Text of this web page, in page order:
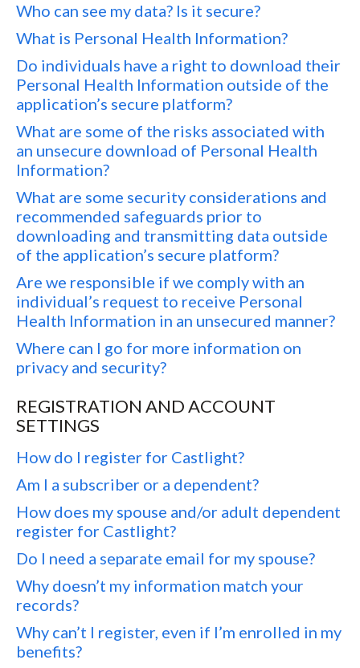
Who can see my data? Is it secure?
What is Personal Health Information?
Do individuals have a right to download their
Personal Health Information outside of the
application’s secure platform?
What are some of the risks associated with
an unsecure download of Personal Health
Information?
What are some security considerations and
recommended safeguards prior to
downloading and transmitting data outside
of the application’s secure platform?
Are we responsible if we comply with an
individual’s request to receive Personal
Health Information in an unsecured manner?
Where can I go for more information on
privacy and security?
REGISTRATION AND ACCOUNT
SETTINGS
How do I register for Castlight?
Am I a subscriber or a dependent?
How does my spouse and/or adult dependent
register for Castlight?
Do I need a separate email for my spouse?
Why doesn’t my information match your
records?
Why can’t I register, even if I’m enrolled in my
benefits?